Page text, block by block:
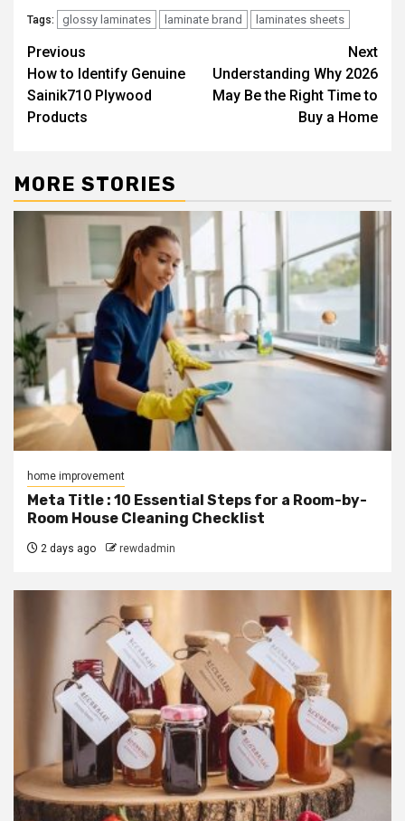
Tags: glossy laminates laminate brand laminates sheets
Post
navigation
Previous
How to Identify Genuine
Sainik710 Plywood
Products
Next
Understanding Why 2026
May Be the Right Time to
Buy a Home
MORE STORIES
home improvement
Meta Title : 10 Essential Steps for a Room-by-
Room House Cleaning Checklist
2 days ago rewdadmin